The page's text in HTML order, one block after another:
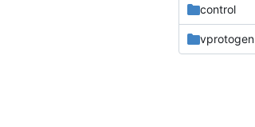
control
vprotogen